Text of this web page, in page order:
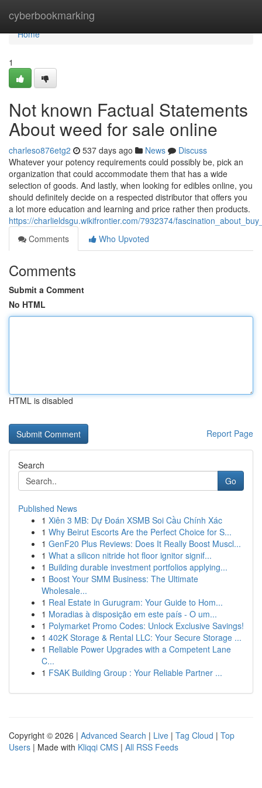
cyberbookmarking
Home
Home
1
Not known Factual Statements
About weed for sale online
charleso876etg2 537 days ago News
Discuss
Whatever your potency requirements could possibly be, pick an
organization that could accommodate them that has a wide
selection of goods. And lastly, when looking for edibles online, you
should definitely decide on a respected distributor that offers you
a lot more education and learning and price rather then products.
https://charlieldsgu.wikifrontier.com/7932374/
Comments
Who Upvoted
Comments
Submit a Comment
No HTML
HTML is disabled
Report Page
Search
Go
Published News
1 Xiên 3 MB: Dự Đoán XSMB Soi Cầu Chính Xác
1 Why Beirut Escorts Are the Perfect Choice for S...
1 GenF20 Plus Reviews: Does It Really Boost Muscl...
1 What a silicon nitride hot floor ignitor signif...
1 Building durable investment portfolios applying...
1 Boost Your SMM Business: The Ultimate
Wholesale...
1 Real Estate in Gurugram: Your Guide to Hom...
1 Moradias à disposição em este país - O um...
1 Polymarket Promo Codes: Unlock Exclusive Savings!
1 402K Storage & Rental LLC: Your Secure Storage ...
1 Reliable Power Upgrades with a Competent Lane
C...
1 FSAK Building Group : Your Reliable Partner ...
Copyright © 2026 | Advanced Search | Live | Tag Cloud | Top
Users | Made with Kliqqi CMS | All RSS Feeds